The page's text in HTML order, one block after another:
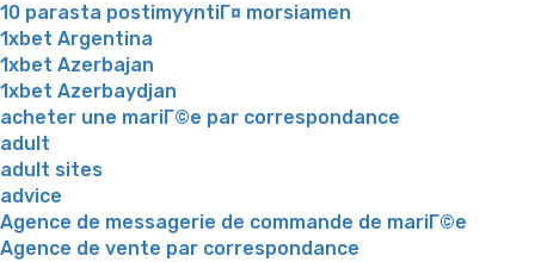
10 parasta postimyyntiГ¤ morsiamen
1xbet Argentina
1xbet Azerbajan
1xbet Azerbaydjan
acheter une mariГ©e par correspondance
adult
adult sites
advice
Agence de messagerie de commande de mariГ©e
Agence de vente par correspondance